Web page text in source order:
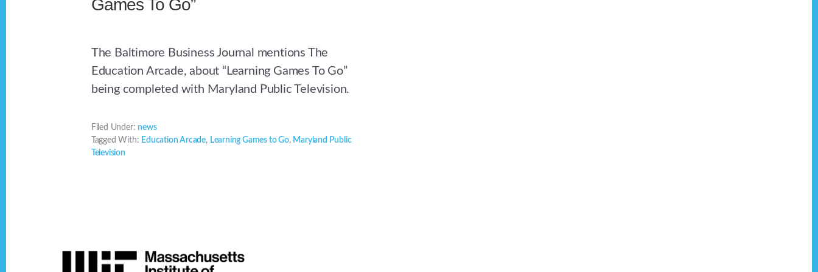
Games To Go”
The Baltimore Business Journal mentions The
Education Arcade, about “Learning Games To Go”
being completed with Maryland Public Television.
Filed Under: news
Tagged With: Education Arcade, Learning Games to Go, Maryland Public
Television
Footer